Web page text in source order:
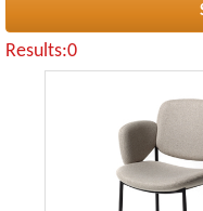
Results:0